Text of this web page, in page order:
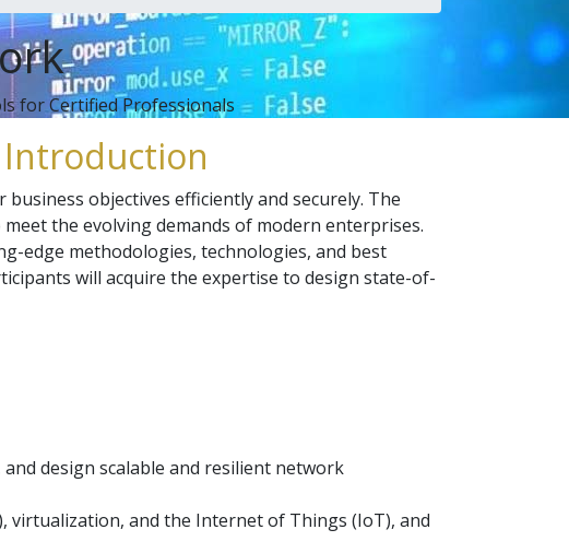
for Certified Professionals
Introduction
objectives efficiently and securely. The
the evolving demands of modern enterprises.
edge methodologies, technologies, and best
will acquire the expertise to design state-of-
design scalable and resilient network
virtualization, and the Internet of Things (IoT), and